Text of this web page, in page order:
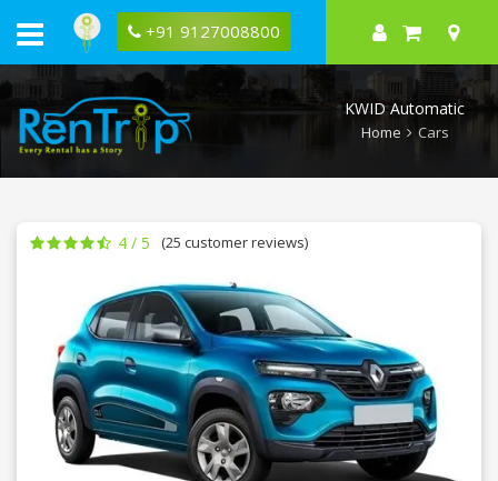
+91 9127008800
KWID
Automatic
Bangalore
KWID Automatic
Home Cars
4 / 5 (25 customer reviews)